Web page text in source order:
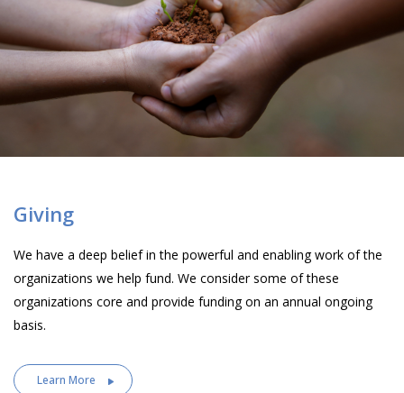
Giving
We have a deep belief in the powerful and enabling work of the
organizations we help fund. We consider some of these
organizations core and provide funding on an annual ongoing
basis.
Learn More